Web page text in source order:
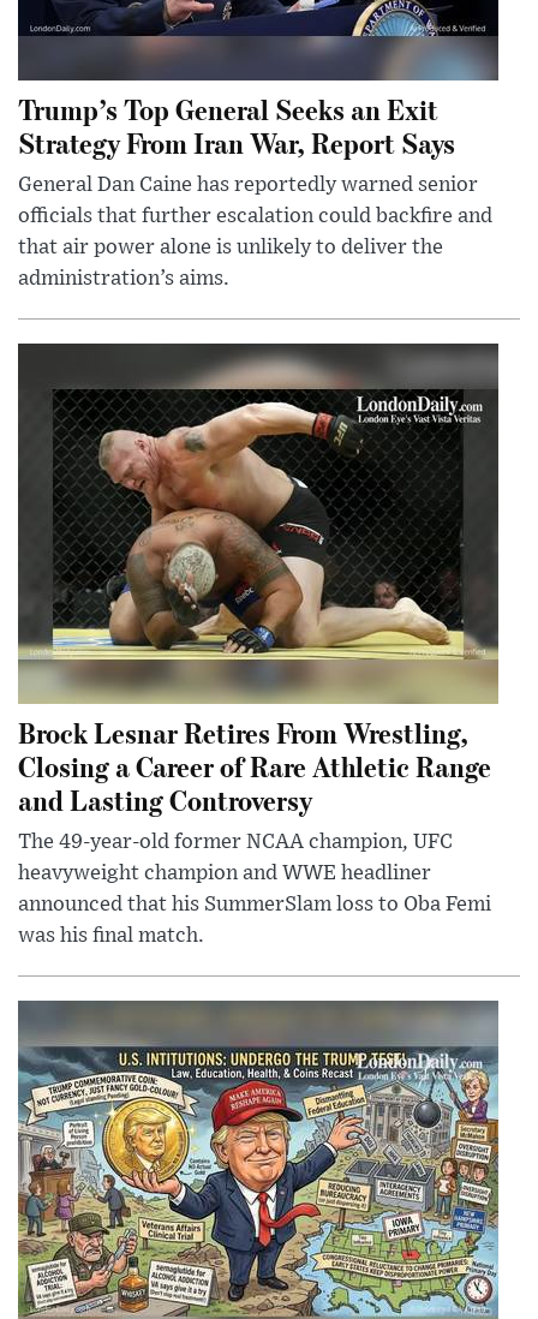
Trump’s Top General Seeks an Exit
Strategy From Iran War, Report Says
General Dan Caine has reportedly warned senior
officials that further escalation could backfire and
that air power alone is unlikely to deliver the
administration’s aims.
Brock Lesnar Retires From Wrestling,
Closing a Career of Rare Athletic Range
and Lasting Controversy
The 49-year-old former NCAA champion, UFC
heavyweight champion and WWE headliner
announced that his SummerSlam loss to Oba Femi
was his final match.